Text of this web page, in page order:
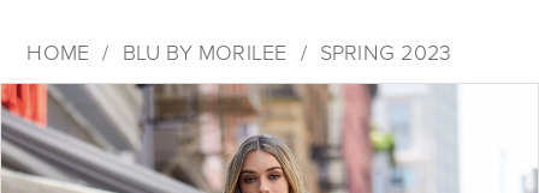
HOME BLU BY MORILEE
SPRING 2023
Products
Views
Carousel
Skip
to
end
PAUSE AUTOPLAY
PREVIOUS SLIDE
NEXT SLIDE
1
2